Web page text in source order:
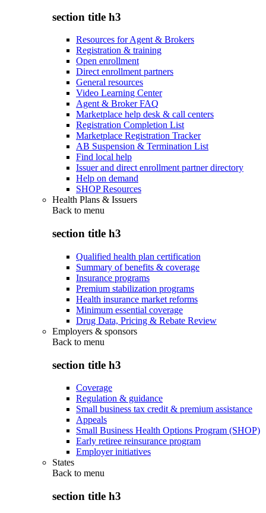
section title h3
Resources for Agent & Brokers
Registration & training
Open enrollment
Direct enrollment partners
General resources
Video Learning Center
Agent & Broker FAQ
Marketplace help desk & call centers
Registration Completion List
Marketplace Registration Tracker
AB Suspension & Termination List
Find local help
Issuer and direct enrollment partner directory
Help on demand
SHOP Resources
Health Plans & Issuers
Back to menu
section title h3
Qualified health plan certification
Summary of benefits & coverage
Insurance programs
Premium stabilization programs
Health insurance market reforms
Minimum essential coverage
Drug Data, Pricing & Rebate Review
Employers & sponsors
Back to menu
section title h3
Coverage
Regulation & guidance
Small business tax credit & premium assistance
Appeals
Small Business Health Options Program (SHOP)
Early retiree reinsurance program
Employer initiatives
States
Back to menu
section title h3